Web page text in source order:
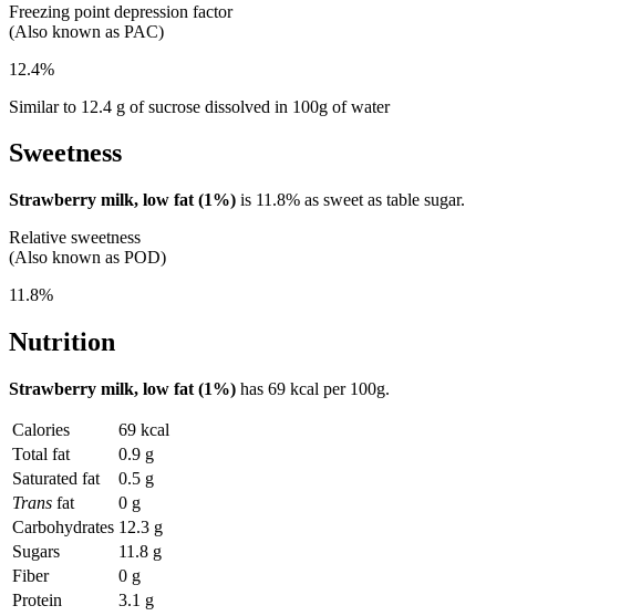
Freezing point depression factor
(Also known as PAC)
12.4%
Similar to 12.4 g of sucrose dissolved in 100g of water
Sweetness
Strawberry milk, low fat (1%) is 11.8% as sweet as table sugar.
Relative sweetness
(Also known as POD)
11.8%
Nutrition
Strawberry milk, low fat (1%) has 69 kcal per 100g.
Calories
69 kcal
Total fat
0.9 g
Saturated fat
0.5 g
Trans fat
0 g
Carbohydrates 12.3 g
Sugars
11.8 g
Fiber
0 g
Protein
3.1 g